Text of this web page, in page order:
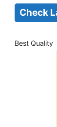
Check
Best Quality